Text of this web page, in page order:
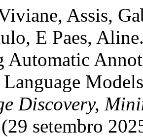
Assis,
E Paes,
Automatic
Discovery,
setembro